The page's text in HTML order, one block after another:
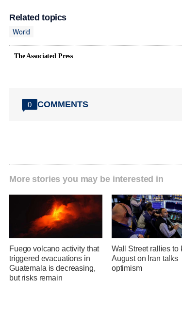
Related topics
World
The Associated Press
0 COMMENTS
More stories you may be interested in
Fuego volcano activity that
triggered evacuations in
Guatemala is decreasing,
but risks remain
Wall Street rallies to
August on Iran talks
optimism